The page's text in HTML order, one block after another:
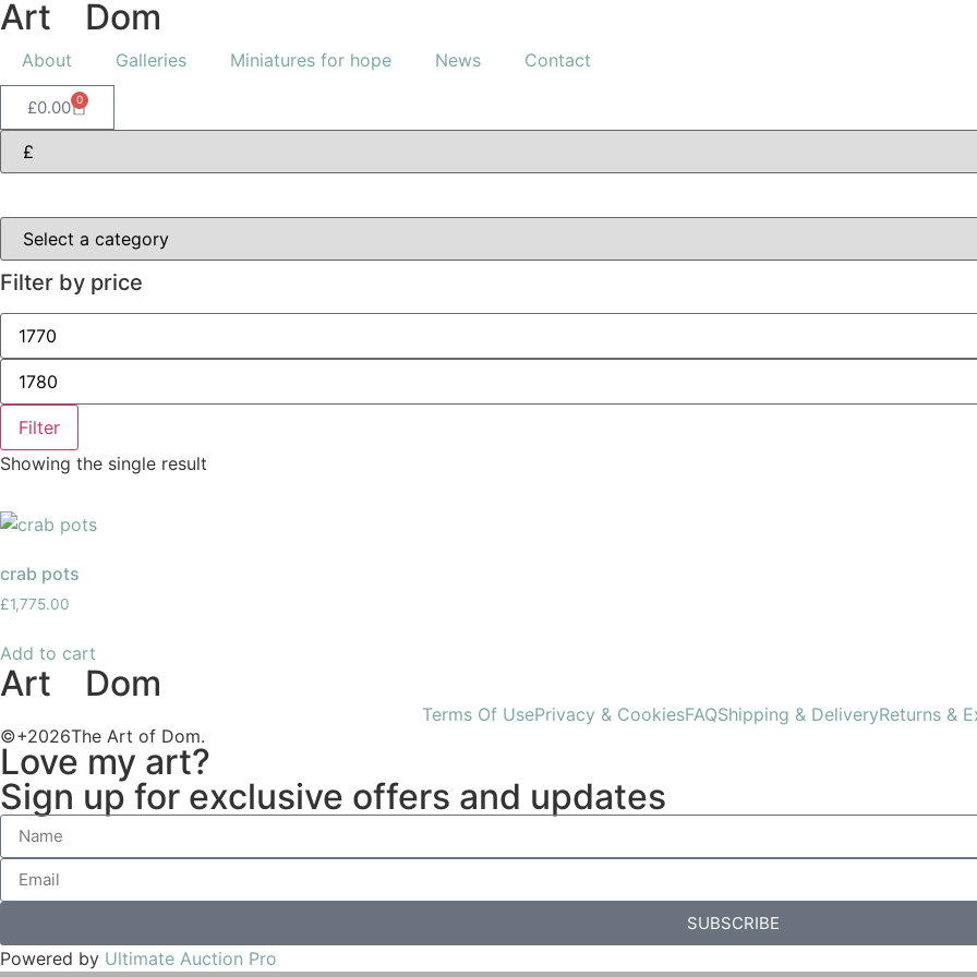
Art Dom
About Galleries Miniatures for hope News Contact
£0.00 0
Filter by price
Filter
Showing the single result
crab pots
£1,775.00
Add to cart
Art Dom
Terms Of UsePrivacy & CookiesFAQShipping & DeliveryReturns &
©+2026The Art of Dom.
Love my art?
Sign up for exclusive offers and updates
SUBSCRIBE
Powered by Ultimate Auction Pro